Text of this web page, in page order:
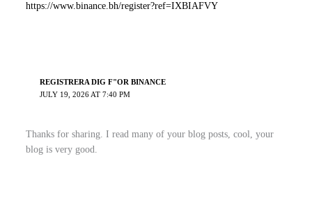
https://www.binance.bh/register?ref=IXBIAFVY
REGISTRERA DIG F"OR BINANCE
JULY 19, 2026 AT 7:40 PM
Thanks for sharing. I read many of your blog posts, cool, your
blog is very good.